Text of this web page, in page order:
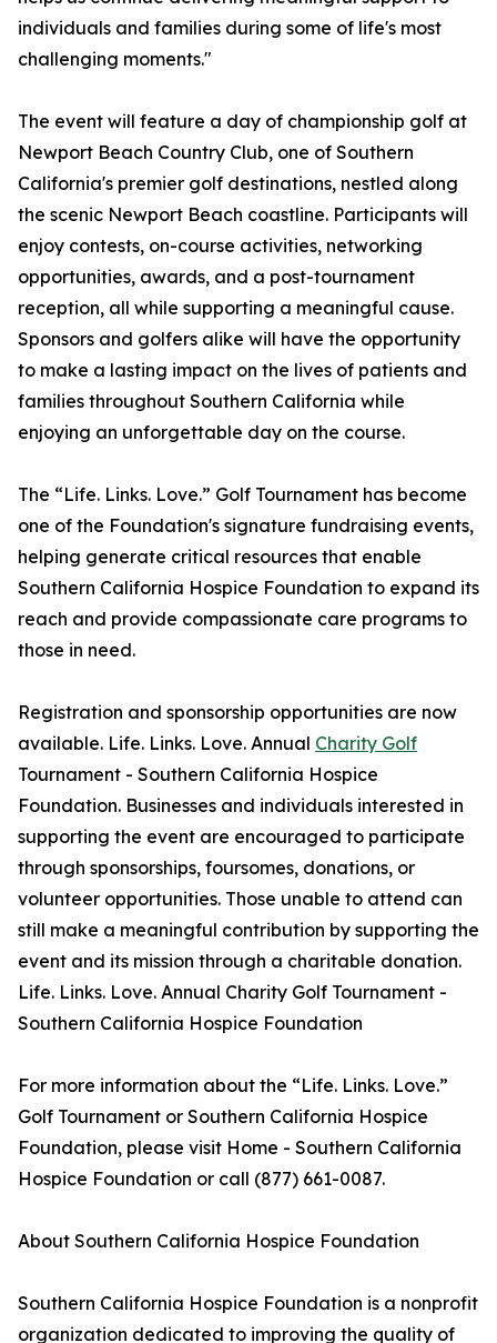
individuals and families during some of life's most
challenging moments."
The event will feature a day of championship golf at
Newport Beach Country Club, one of Southern
California's premier golf destinations, nestled along
the scenic Newport Beach coastline. Participants will
enjoy contests, on-course activities, networking
opportunities, awards, and a post-tournament
reception, all while supporting a meaningful cause.
Sponsors and golfers alike will have the opportunity
to make a lasting impact on the lives of patients and
families throughout Southern California while
enjoying an unforgettable day on the course.
The “Life. Links. Love.” Golf Tournament has become
one of the Foundation's signature fundraising events,
helping generate critical resources that enable
Southern California Hospice Foundation to expand its
reach and provide compassionate care programs to
those in need.
Registration and sponsorship opportunities are now
available. Life. Links. Love. Annual Charity Golf
Tournament - Southern California Hospice
Foundation. Businesses and individuals interested in
supporting the event are encouraged to participate
through sponsorships, foursomes, donations, or
volunteer opportunities. Those unable to attend can
still make a meaningful contribution by supporting the
event and its mission through a charitable donation.
Life. Links. Love. Annual Charity Golf Tournament -
Southern California Hospice Foundation
For more information about the “Life. Links. Love.”
Golf Tournament or Southern California Hospice
Foundation, please visit Home - Southern California
Hospice Foundation or call (877) 661-0087.
About Southern California Hospice Foundation
Southern California Hospice Foundation is a nonprofit
organization dedicated to improving the quality of